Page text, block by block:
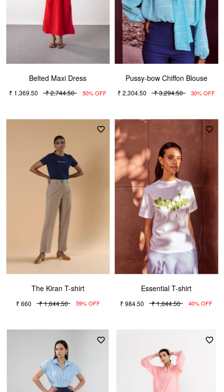
Belted Maxi Dress
₹ 1,369.50 ₹ 2,744.50 50% OFF
Pussy-bow Chiffon Blouse
₹ 2,304.50 ₹ 3,294.50 30% OFF
The Kiran T-shirt
₹ 660 ₹ 1,644.50 59% OFF
Essential T-shirt
₹ 984.50 ₹ 1,644.50 40% OFF